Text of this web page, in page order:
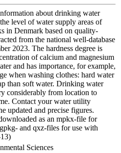
about drinking water
level of water supply areas of
in Denmark based on quality-
from the national well-database
2023. The hardness degree is
of calcium and magnesium
and has importance, for example,
when washing clothes: hard water
than soft water. Drinking water
considerably from location to
Contact your water utility
updated and precise figures.
as an mpkx-file for
and qxz-files for use with
Sciences